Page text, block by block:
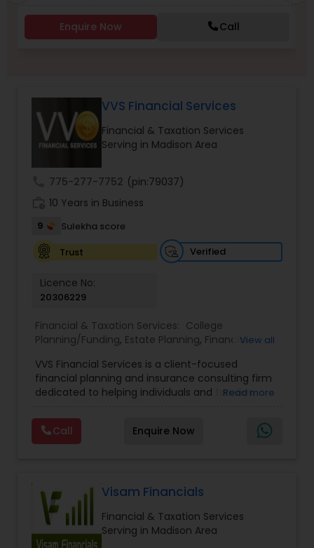
Business Entity Selection
Personal Tax Planning
Financial statement Analysis
Cash Flow
Investment Management
Business Tax Planning
IRS Representation
Payroll Processing
Tax Consultants Services
Bookkeeping
Enquire Now Call
VVS Financial Services
Financial & Taxation Services
Serving in Madison Area
775-277-7752 (pin:79037)
10 Years in Business
9
Sulekha score
Trust
Verified
Licence No:
20306229
Financial & Taxation Services: College
Planning/Funding, Estate Planning, Financial
Management ,Long Term Care Insurance
Retirement Planning
View all
VVS Financial Services is a client-focused
financial planning and insurance consulting firm
dedicated to helping individuals and families
Led by Srinivas Bandam, the company provides
personalized financial strategies designed to
address life’s most important goals, including
long-term financial security. With a
comprehensive approach to financial planning,
VVS Financial Services helps clients navigate
complex financial decisions through customized
Read more
Call Enquire Now
Visam Financials
Financial & Taxation Services
Serving in Madison Area